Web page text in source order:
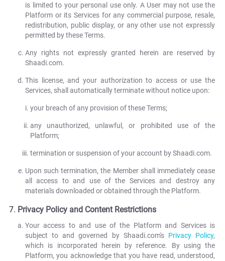
is limited to your personal use only. A User may not use the
Platform or its Services for any commercial purpose, resale,
redistribution, public display, or any other use not expressly
permitted by these Terms.
Any rights not expressly granted herein are reserved by
Shaadi.com.
This license, and your authorization to access or use the
Services, shall automatically terminate without notice upon:
your breach of any provision of these Terms;
any unauthorized, unlawful, or prohibited use of the
Platform;
termination or suspension of your account by Shaadi.com.
Upon such termination, the Member shall immediately cease
all access to and use of the Services and destroy any
materials downloaded or obtained through the Platform.
Privacy Policy and Content Restrictions
Your access to and use of the Platform and Services is
subject to and governed by Shaadi.com's Privacy Policy,
which is incorporated herein by reference. By using the
Platform, you acknowledge that you have read, understood,